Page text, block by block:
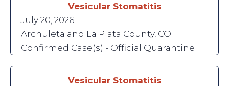
Vesicular Stomatitis
July 20, 2026
Archuleta and La Plata County, CO
Confirmed Case(s) - Official Quarantine
Vesicular Stomatitis